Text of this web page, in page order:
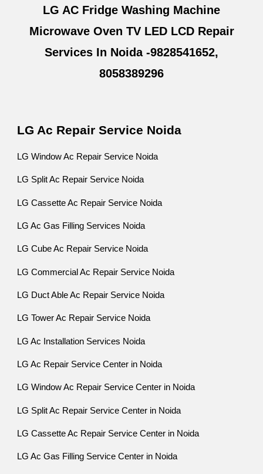
LG AC Fridge Washing Machine
Microwave Oven TV LED LCD Repair
Services In Noida -9828541652,
8058389296
LG Ac Repair Service Noida
LG Window Ac Repair Service Noida
LG Split Ac Repair Service Noida
LG Cassette Ac Repair Service Noida
LG Ac Gas Filling Services Noida
LG Cube Ac Repair Service Noida
LG Commercial Ac Repair Service Noida
LG Duct Able Ac Repair Service Noida
LG Tower Ac Repair Service Noida
LG Ac Installation Services Noida
LG Ac Repair Service Center in Noida
LG Window Ac Repair Service Center in Noida
LG Split Ac Repair Service Center in Noida
LG Cassette Ac Repair Service Center in Noida
LG Ac Gas Filling Service Center in Noida